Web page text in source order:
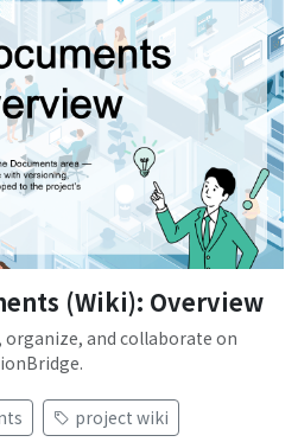
(Wiki): Overview
organize, and collaborate on
project wiki